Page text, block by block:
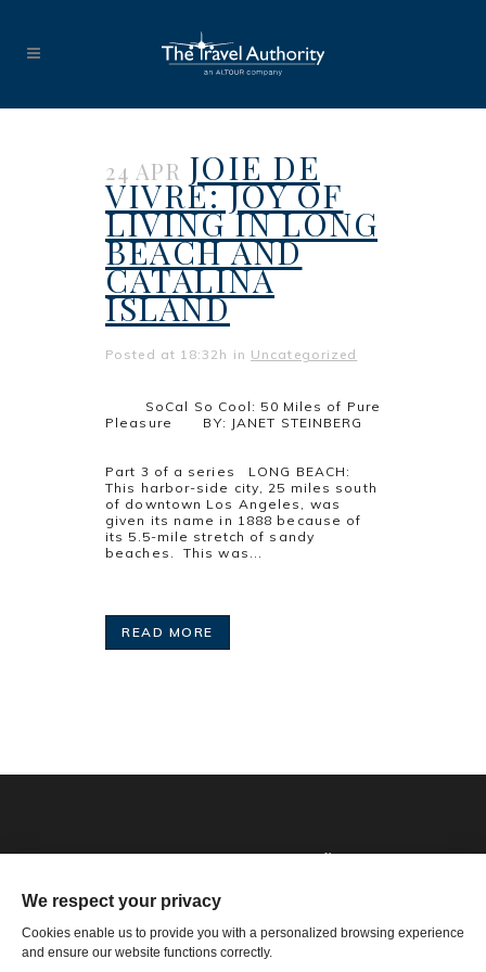
24 APR JOIE DE
VIVRE: JOY OF
LIVING IN LONG
BEACH AND
CATALINA
ISLAND
Posted at 18:32h in Uncategorized
SoCal So Cool: 50 Miles of Pure
Pleasure BY: JANET STEINBERG
Part 3 of a series LONG BEACH:
This harbor-side city, 25 miles south
of downtown Los Angeles, was
given its name in 1888 because of
its 5.5-mile stretch of sandy
beaches. This was...
READ MORE
Phone: 1-502-901-7200
Toll Free: 866-785-9859